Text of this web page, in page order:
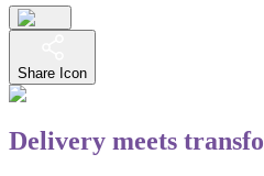
Share Icon
Delivery meets